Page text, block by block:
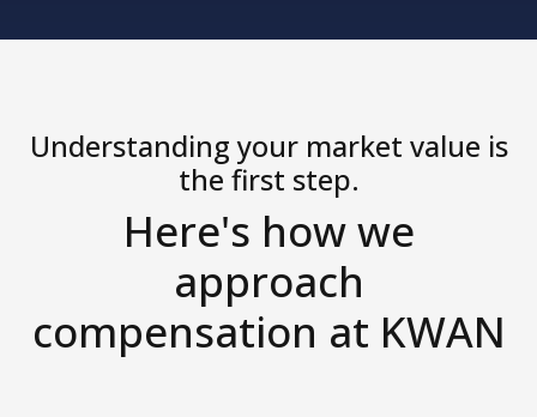
Understanding your market value is
the first step.
Here's how we
approach
compensation at KWAN